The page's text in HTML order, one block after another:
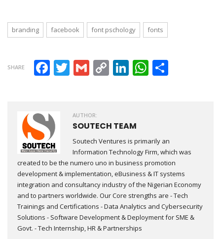
businesses
Should Explore
branding facebook font pschology fonts
SHARE Facebook
Twitter
GmailCopy Link
LinkedIn
AUTHOR:
SOUTECH TEAM
Soutech Ventures is primarily an
Information Technology Firm, which was
created to be the numero uno in business promotion
development & implementation, eBusiness & IT systems
integration and consultancy industry of the Nigerian Economy
and to partners worldwide. Our Core strengths are - Tech
Trainings and Certifications - Data Analytics and Cybersecurity
Solutions - Software Development & Deployment for SME &
Govt. - Tech Internship, HR & Partnerships